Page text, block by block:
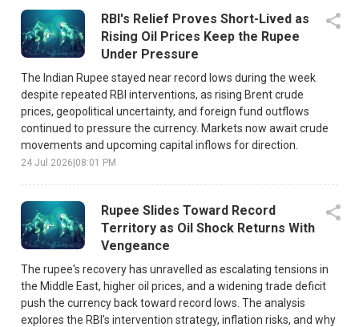
RBI's Relief Proves Short-Lived as
Rising Oil Prices Keep the Rupee
Under Pressure
The Indian Rupee stayed near record lows during the week
despite repeated RBI interventions, as rising Brent crude
prices, geopolitical uncertainty, and foreign fund outflows
continued to pressure the currency. Markets now await crude
movements and upcoming capital inflows for direction.
24 Jul 2026|08:01 PM
Rupee Slides Toward Record
Territory as Oil Shock Returns With
Vengeance
The rupee's recovery has unravelled as escalating tensions in
the Middle East, higher oil prices, and a widening trade deficit
push the currency back toward record lows. The analysis
explores the RBI's intervention strategy, inflation risks, and why